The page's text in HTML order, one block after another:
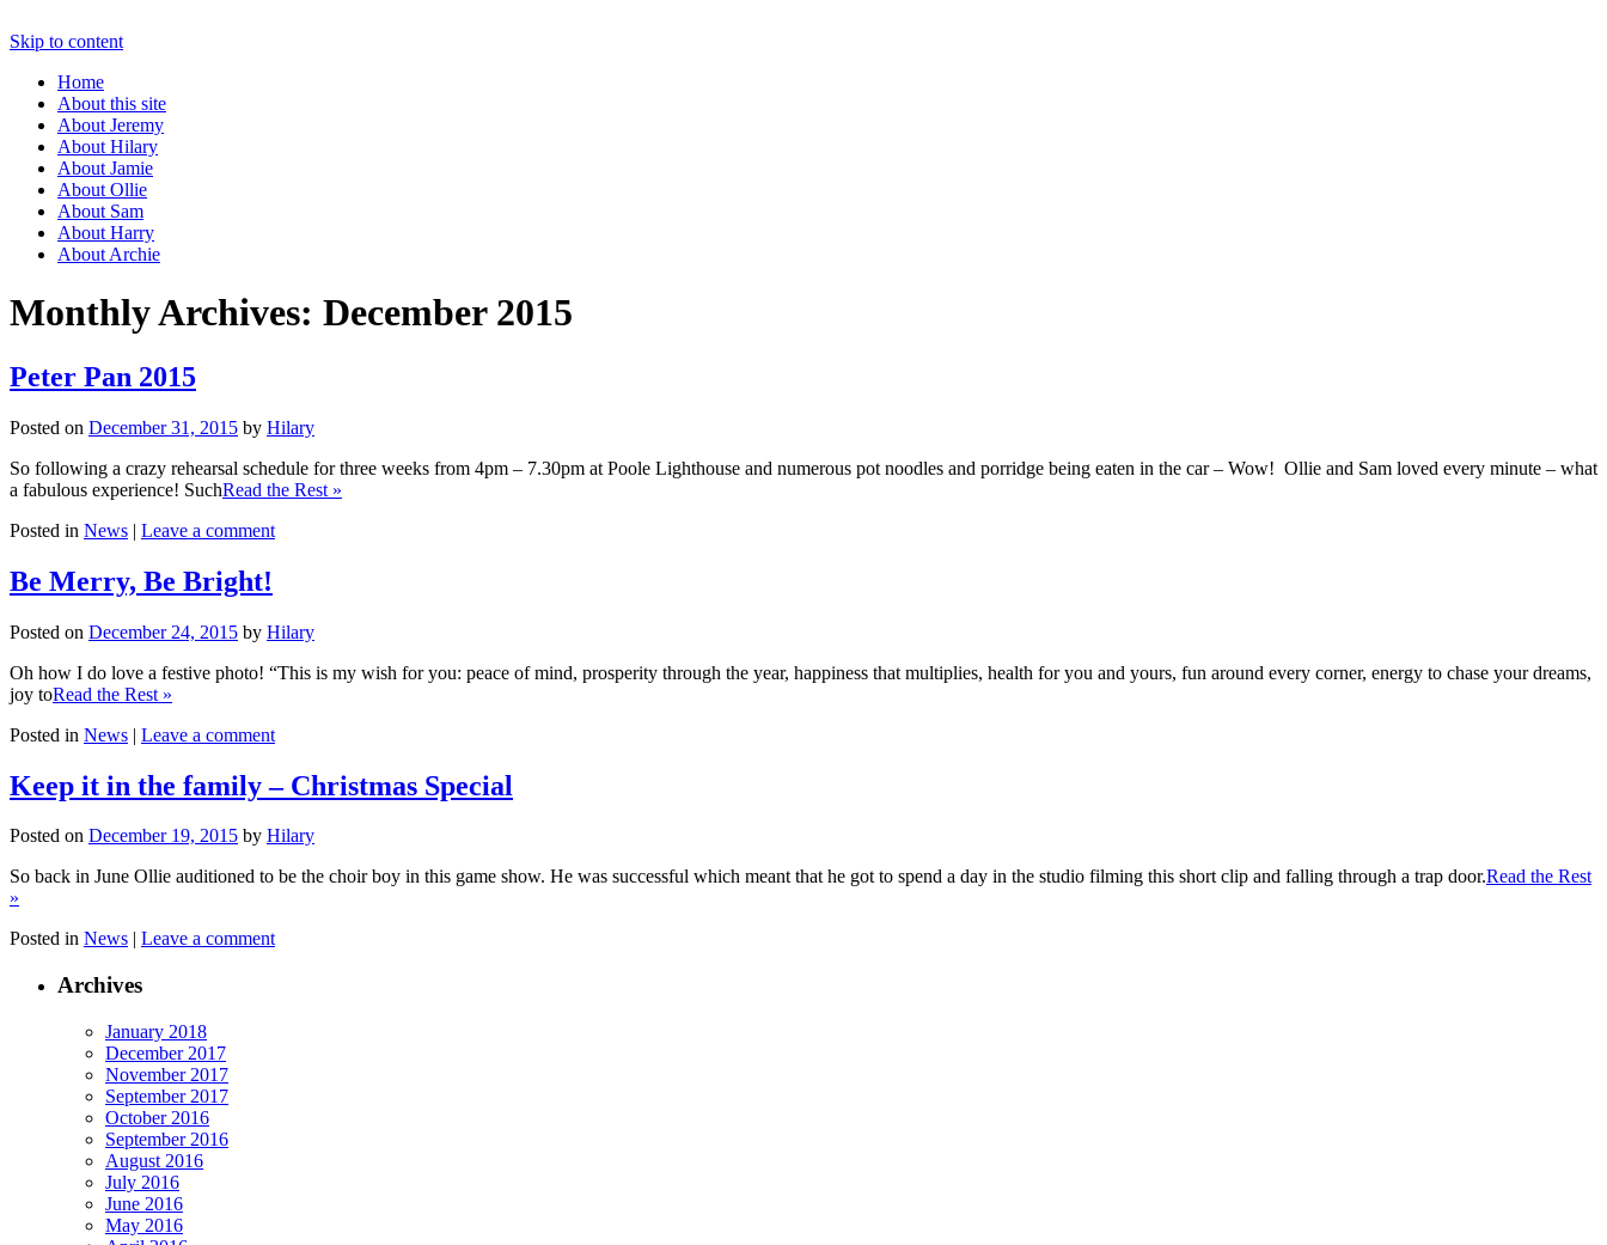
Skip to content
Home
About this site
About Jeremy
About Hilary
About Jamie
About Ollie
About Sam
About Harry
About Archie
Monthly Archives: December 2015
Peter Pan 2015
Posted on December 31, 2015 by Hilary
So following a crazy rehearsal schedule for three weeks from 4pm – 7.30pm at Poole Lighthouse and numerous pot noodles and porridge being eaten in the car – Wow! Ollie and Sam loved every minute – what
a fabulous experience! SuchRead the Rest »
Posted in News | Leave a comment
Be Merry, Be Bright!
Posted on December 24, 2015 by Hilary
Oh how I do love a festive photo! “This is my wish for you: peace of mind, prosperity through the year, happiness that multiplies, health for you and yours, fun around every corner, energy to chase your dreams,
joy toRead the Rest »
Posted in News | Leave a comment
Keep it in the family – Christmas Special
Posted on December 19, 2015 by Hilary
So back in June Ollie auditioned to be the choir boy in this game show. He was successful which meant that he got to spend a day in the studio filming this short clip and falling through a trap door.Read the Rest
»
Posted in News | Leave a comment
Archives
January 2018
December 2017
November 2017
September 2017
October 2016
September 2016
August 2016
July 2016
June 2016
May 2016